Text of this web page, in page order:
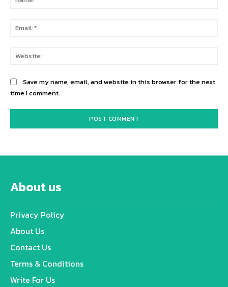
Save my name, email, and website in this browser for the next
time I comment.
About us
Privacy Policy
About Us
Contact Us
Terms & Conditions
Write For Us